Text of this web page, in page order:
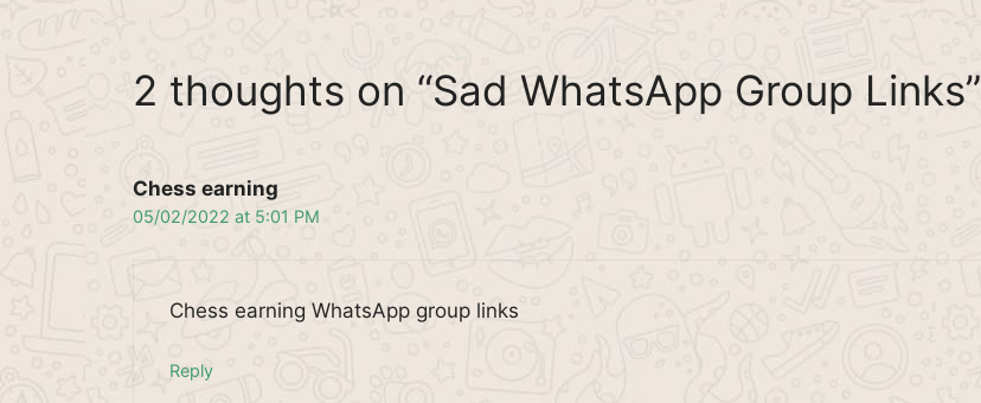
2 thoughts on “Sad WhatsApp Group Links”
Chess earning
05/02/2022 at 5:01 PM
Chess earning WhatsApp group links
Reply